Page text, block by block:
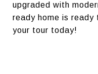
upgraded with
ready home is ready
your tour today!